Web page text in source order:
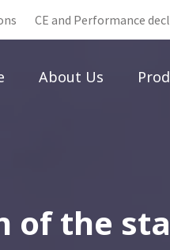
CE and Performance
About Us
of the